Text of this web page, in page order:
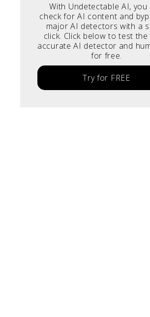
With Undetectable AI, you
check for AI content and
major AI detectors with a
click. Click below to test
accurate AI detector and
for free.
Try for FREE